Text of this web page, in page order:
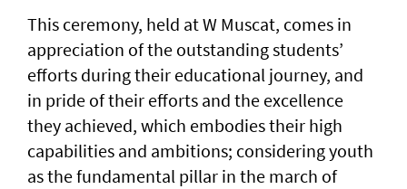
This ceremony, held at W Muscat, comes in
appreciation of the outstanding students’
efforts during their educational journey, and
in pride of their efforts and the excellence
they achieved, which embodies their high
capabilities and ambitions; considering youth
as the fundamental pillar in the march of